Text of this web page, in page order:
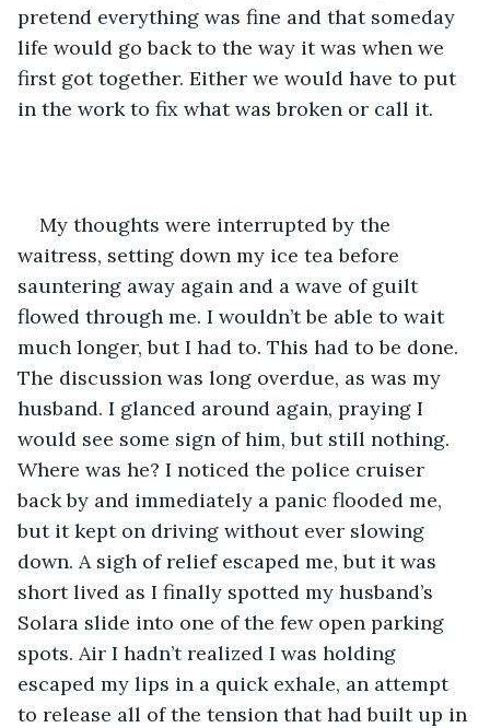
pretend everything was fine and that someday
life would go back to the way it was when we
first got together. Either we would have to put
in the work to fix what was broken or call it.
My thoughts were interrupted by the
waitress, setting down my ice tea before
sauntering away again and a wave of guilt
flowed through me. I wouldn’t be able to wait
much longer, but I had to. This had to be done.
The discussion was long overdue, as was my
husband. I glanced around again, praying I
would see some sign of him, but still nothing.
Where was he? I noticed the police cruiser
back by and immediately a panic flooded me,
but it kept on driving without ever slowing
down. A sigh of relief escaped me, but it was
short lived as I finally spotted my husband’s
Solara slide into one of the few open parking
spots. Air I hadn’t realized I was holding
escaped my lips in a quick exhale, an attempt
to release all of the tension that had built up in